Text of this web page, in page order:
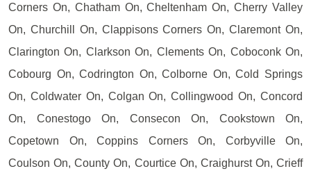
Corners On, Chatham On, Cheltenham On, Cherry Valley
On, Churchill On, Clappisons Corners On, Claremont On,
Clarington On, Clarkson On, Clements On, Coboconk On,
Cobourg On, Codrington On, Colborne On, Cold Springs
On, Coldwater On, Colgan On, Collingwood On, Concord
On, Conestogo On, Consecon On, Cookstown On,
Copetown On, Coppins Corners On, Corbyville On,
Coulson On, County On, Courtice On, Craighurst On, Crieff